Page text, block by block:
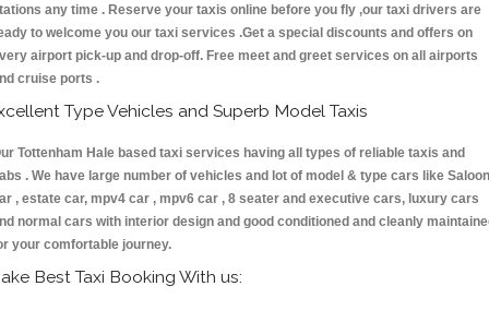
any time . Reserve your taxis online before you fly ,our taxi drivers are
to welcome you our taxi services .Get a special discounts and offers on
airport pick-up and drop-off. Free meet and greet services on all airports
cruise ports .
Type Vehicles and Superb Model Taxis
Tottenham Hale based taxi services having all types of reliable taxis and
. We have large number of vehicles and lot of model & type cars like Saloon
, estate car, mpv4 car , mpv6 car , 8 seater and executive cars, luxury cars
normal cars with interior design and good conditioned and cleanly
your comfortable journey.
Best Taxi Booking With us: